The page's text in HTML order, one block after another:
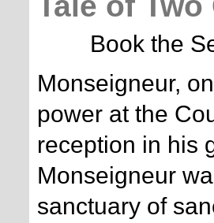
Book the
Monseigneur,
power at the
reception in his
Monseigneur
sanctuary of